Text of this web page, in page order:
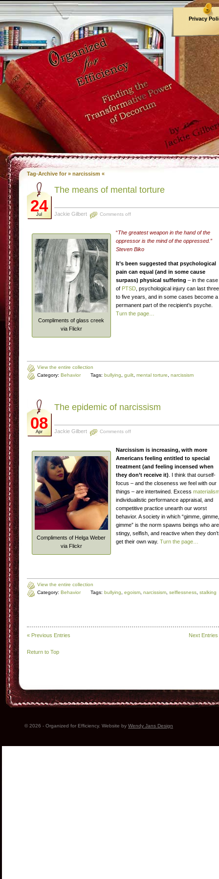
Privacy
Archives
Tag-Archive for » narcissism «
24
Jul
The means of mental torture
Jackie Gilbert Comments off
Compliments of glass creek
via Flickr
“The greatest weapon in the hand of the
oppressor is the mind of the oppressed.”
Steven Biko
It’s been suggested that psychological
pain can equal (and in some cause
surpass) physical suffering – in the case
of PTSD , psychological injury can last three
to five years, and in some cases become a
permanent part of the recipient’s psyche.
Turn the page…
View the entire collection
Category: Behavior Tags: bullying guilt mental torture narcissism
08
Apr
The epidemic of narcissism
Jackie Gilbert Comments off
Compliments of Helga Weber
via Flickr
Narcissism is increasing, with more
Americans feeling entitled to special
treatment (and feeling incensed when
they don’t receive it) . I think that ourself-
focus – and the closeness we feel with our
things – are intertwined. Excess
individualistic performance appraisal, and
competitive practice unearth our worst
behavior. A society in which “gimme, gimme,
gimme” is the norm spawns beings who are
stingy, selfish, and reactive when they don’t
get their own way. Turn the page…
View the entire collection
Category: Behavior Tags: bullying egoism narcissism selflessness stalking
« Previous Entries Next Entries
Return to Top
© 2026 - Organized for Efficiency. Website by Wendy Jans Design